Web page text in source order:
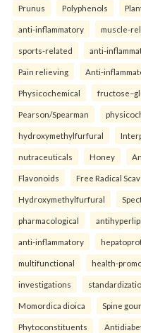
Prunus Polyphenols
anti-inflammatory muscle-
sports-related anti-
Pain relieving Anti-
Physicochemical
Pearson/Spearman
hydroxymethylfurfural
nutraceuticals Honey
Flavonoids Free Radical
Hydroxymethylfurfural
pharmacological
anti-inflammatory
multifunctional health-
investigations
Momordica dioica Spine
Phytoconstituents